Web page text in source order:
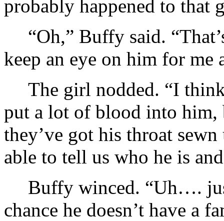
probably happened to that
“Oh,” Buffy said.
keep an eye on him for
The girl nodded. “I
put a lot of blood into him,
they’ve got his throat
able to tell us who he is
Buffy winced. “Uh….
chance he doesn’t have a